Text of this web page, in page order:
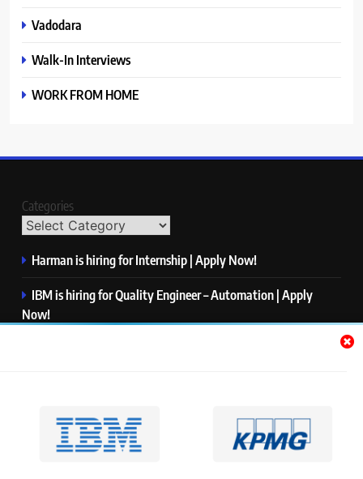
Vadodara
Walk-In Interviews
WORK FROM HOME
Categories
Harman is hiring for Internship | Apply Now!
IBM is hiring for Quality Engineer – Automation | Apply
Now!
Visa is hiring for Analyst | Apply Now!